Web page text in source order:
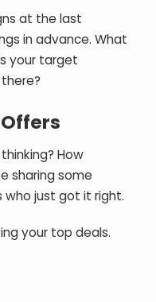
at the last
in advance. What
your target
How
sharing some
who just got it right.
your top deals.